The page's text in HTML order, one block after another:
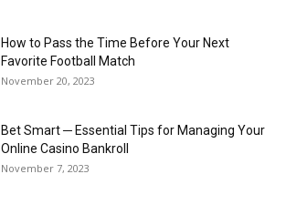
How to Pass the Time Before Your Next
Favorite Football Match
November 20, 2023
Bet Smart ─ Essential Tips for Managing Your
Online Casino Bankroll
November 7, 2023